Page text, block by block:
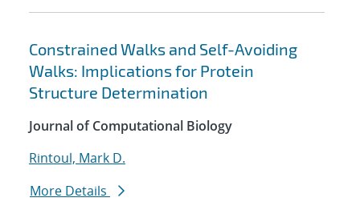
Constrained Walks and Self-Avoiding
Walks: Implications for Protein
Structure Determination
Journal of Computational Biology
Rintoul, Mark D.
More Details